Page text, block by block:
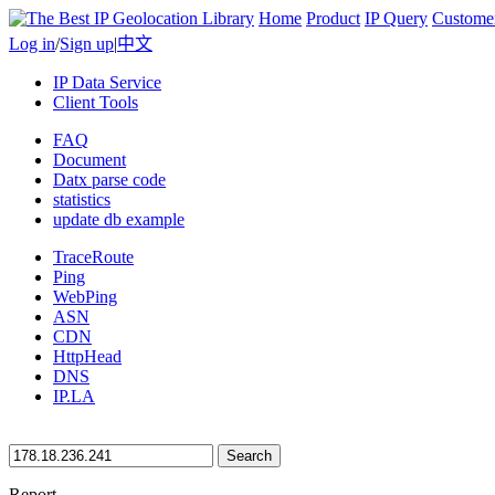
Home Product IP Query
Log in/Sign up|中文
IP Data Service
Client Tools
FAQ
Document
Datx parse code
statistics
update db example
TraceRoute
Ping
WebPing
ASN
CDN
HttpHead
DNS
IP.LA
Search